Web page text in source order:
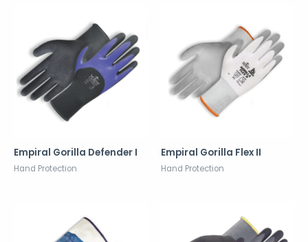
Empiral Gorilla Defender I
Hand Protection
Empiral Gorilla Flex II
Hand Protection